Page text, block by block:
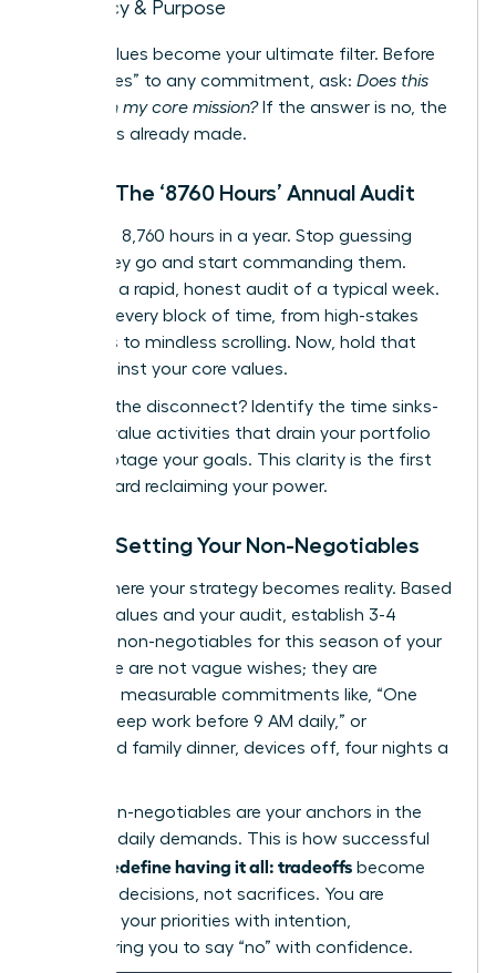
Legacy & Purpose
These values become your ultimate filter. Before
saying “yes” to any commitment, ask: Does this
align with my core mission?If the answer is no, the
decision is already made.
Step 2: The ‘8760 Hours’ Annual Audit
There are 8,760 hours in a year. Stop guessing
where they go and start commanding them.
Conduct a rapid, honest audit of a typical week.
Map out every block of time, from high-stakes
meetings to mindless scrolling. Now, hold that
map against your core values.
Where is the disconnect? Identify the time sinks-
the low-value activities that drain your portfolio
and sabotage your goals. This clarity is the first
step toward reclaiming your power.
Step 3: Setting Your Non-Negotiables
This is where your strategy becomes reality. Based
on your values and your audit, establish 3-4
absolute non-negotiables for this season of your
life. These are not vague wishes; they are
concrete, measurable commitments like, “One
hour of deep work before 9 AM daily,” or
“Protected family dinner, devices off, four nights a
These non-negotiables are your anchors in the
storm of daily demands. This is how successful
women redefine having it all: tradeoffs become
strategic decisions, not sacrifices. You are
choosing your priorities with intention,
empowering you to say “no” with confidence.